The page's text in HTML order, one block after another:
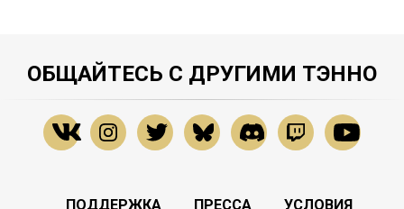
ОБЩАЙТЕСЬ С ДРУГИМИ ТЭННО
ПОДДЕРЖКА ПРЕССА
УСЛОВИЯ